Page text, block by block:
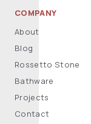
COMPANY
About
Blog
Rossetto Stone
Bathware
Projects
Contact